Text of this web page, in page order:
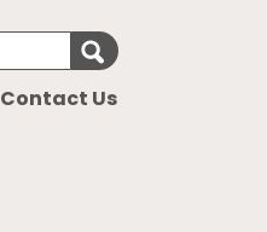
Search for
Contact Us